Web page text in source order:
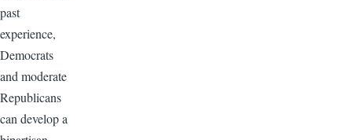
past
experience,
Democrats
and moderate
Republicans
can develop a